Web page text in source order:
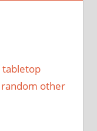
tabletop
random other